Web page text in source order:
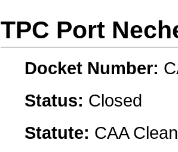
TPC Port
Docket Number:
Status: Closed
Statute: CAA